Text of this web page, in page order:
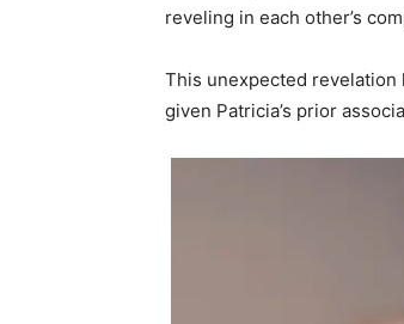
reveling in each other’s
This unexpected
given Patricia’s prior